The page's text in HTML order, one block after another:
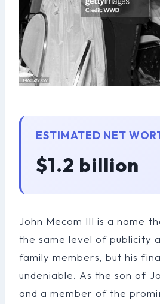
ESTIMATED NET
$1.2 billion
John Mecom III is a name
the same level of publicity
family members, but his
undeniable. As the son of
and a member of the